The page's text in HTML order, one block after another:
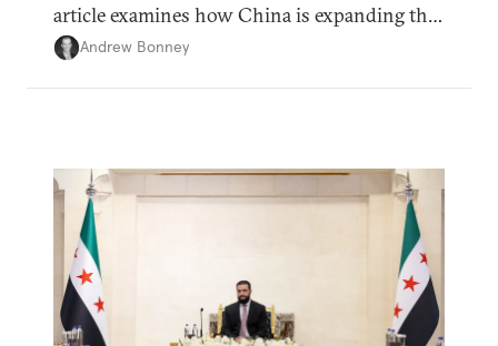
article examines how China is expanding the
renminbi's role across Gulf markets, what
Andrew Bonney